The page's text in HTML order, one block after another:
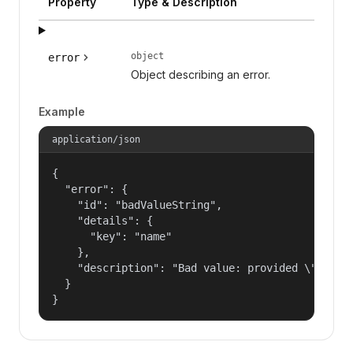
error object
Object describing an error.
Example
application/json
{
  "error": {
    "id": "badValueString",
    "details": {
      "key": "name"
    },
"description": "Bad value: provided
  }
}